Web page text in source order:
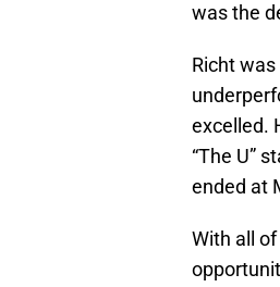
was the
Richt
excelled.
“The U”
ended at
With all